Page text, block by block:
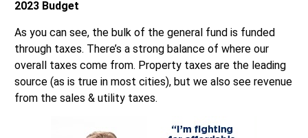
As you can see, the bulk of the general fund is funded
through taxes. There’s a strong balance of where our
overall taxes come from. Property taxes are the leading
source (as is true in most cities), but we also see revenue
from the sales & utility taxes.